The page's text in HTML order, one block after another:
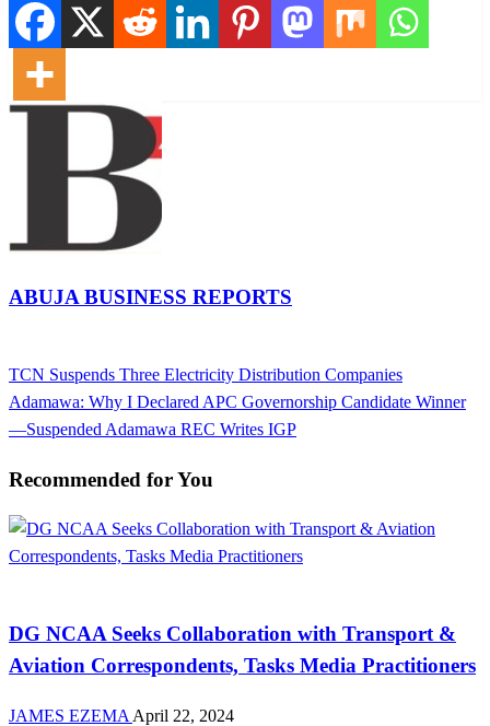
ABUJA BUSINESS REPORTS
Post
navigation
Previous
Post
TCN Suspends Three Electricity Distribution Companies
Next
Post
Adamawa: Why I Declared APC Governorship Candidate Winner
—Suspended Adamawa REC Writes IGP
Recommended for You
DG NCAA Seeks Collaboration with Transport &
Aviation Correspondents, Tasks Media Practitioners
JAMES EZEMA April 22, 2024